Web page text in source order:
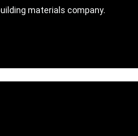
materials company.